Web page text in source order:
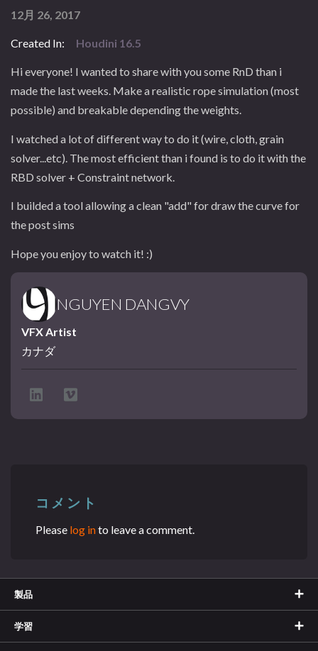
12月 26, 2017
Created In: Houdini 16.5
Hi everyone! I wanted to share with you some RnD than i
made the last weeks. Make a realistic rope simulation (most
possible) and breakable depending the weights.
I watched a lot of different way to do it (wire, cloth, grain
solver...etc). The most efficient than i found is to do it with the
RBD solver + Constraint network.
I builded a tool allowing a clean "add" for draw the curve for
the post sims
Hope you enjoy to watch it! :)
NGUYEN DANGVY
VFX Artist
カナダ
コメント
Please log into leave a comment.
製品
学習